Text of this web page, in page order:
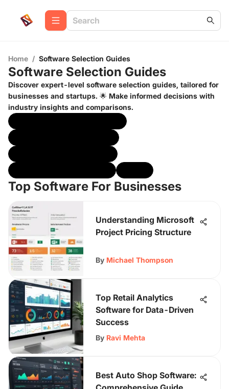
Home / Software Selection Guides
Software Selection Guides
Discover expert-level software selection guides, tailored for
businesses and startups. 🌟 Make informed decisions with
industry insights and comparisons.
Top Software For Businesses
Understanding Microsoft
Project Pricing Structure
By Michael Thompson
Top Retail Analytics
Software for Data-Driven
Success
By Ravi Mehta
Best Auto Shop Software: